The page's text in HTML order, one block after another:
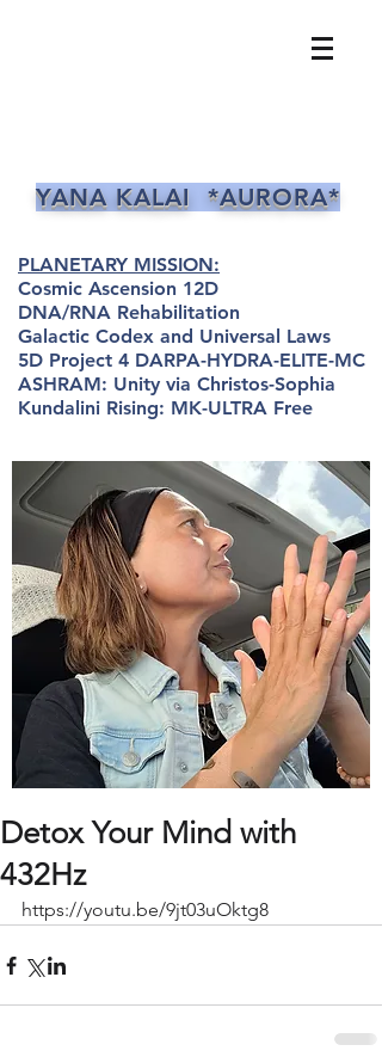
YANA KALAI *AURORA*
PLANETARY MISSION:
Cosmic Ascension 12D
DNA/RNA Rehabilitation
Galactic Codex and Universal Laws
5D Project 4 DARPA-HYDRA-ELITE-MC
ASHRAM: Unity via Christos-Sophia
Kundalini Rising: MK-ULTRA Free
Detox Your Mind with
432Hz
https://youtu.be/9jt03uOktg8